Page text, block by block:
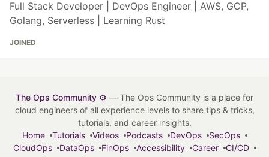
Full Stack Developer | DevOps Engineer | AWS, GCP,
Golang, Serverless | Learning Rust
JOINED
The Ops Community ⚙️ — The Ops Community is a place for
cloud engineers of all experience levels to share tips & tricks,
tutorials, and career insights.
Home
Tutorials Videos Podcasts DevOps
SecOps
CloudOps
DataOps FinOps Accessibility Career
CI/CD